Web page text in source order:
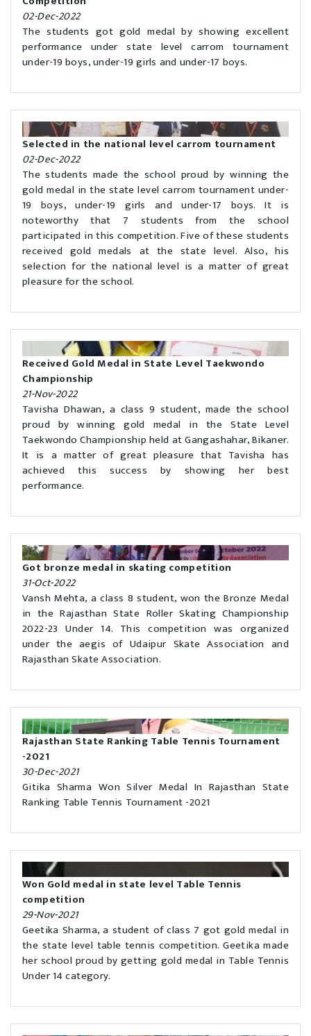
02-Dec-2022
The students got gold medal by showing excellent
performance under state level carrom tournament
under-19 boys, under-19 girls and under-17 boys.
Selected in the national level carrom tournament
02-Dec-2022
The students made the school proud by winning the
gold medal in the state level carrom tournament under-
19 boys, under-19 girls and under-17 boys. It is
noteworthy that 7 students from the school
participated in this competition. Five of these students
received gold medals at the state level. Also, his
selection for the national level is a matter of great
pleasure for the school.
Received Gold Medal in State Level Taekwondo
Championship
21-Nov-2022
Tavisha Dhawan, a class 9 student, made the school
proud by winning gold medal in the State Level
Taekwondo Championship held at Gangashahar, Bikaner.
It is a matter of great pleasure that Tavisha has
achieved this success by showing her best
performance.
Got bronze medal in skating competition
31-Oct-2022
Vansh Mehta, a class 8 student, won the Bronze Medal
in the Rajasthan State Roller Skating Championship
2022-23 Under 14. This competition was organized
under the aegis of Udaipur Skate Association and
Rajasthan Skate Association.
Rajasthan State Ranking Table Tennis Tournament
-2021
30-Dec-2021
Gitika Sharma Won Silver Medal In Rajasthan State
Ranking Table Tennis Tournament -2021
Won Gold medal in state level Table Tennis
competition
29-Nov-2021
Geetika Sharma, a student of class 7 got gold medal in
the state level table tennis competition. Geetika made
her school proud by getting gold medal in Table Tennis
Under 14 category.